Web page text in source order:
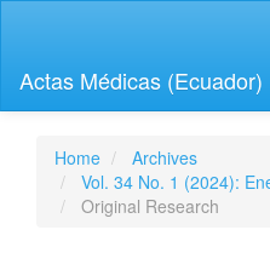
page
content
Navigation
Main
Content
Actas Médicas (Ecuador)
Home
Archives
Vol. 34 No. 1 (2024):
Original Research